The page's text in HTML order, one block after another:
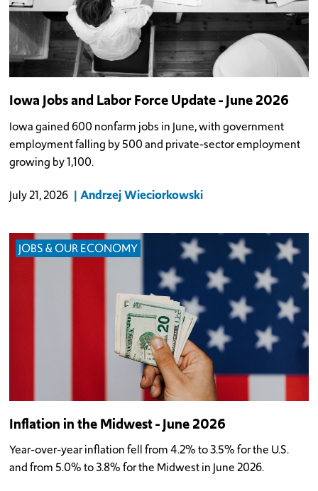
Iowa Jobs and Labor Force Update - June 2026
Iowa gained 600 nonfarm jobs in June, with government
employment falling by 500 and private-sector employment
growing by 1,100.
July 21, 2026 Andrzej Wieciorkowski
JOBS & OUR ECONOMY
Inflation in the Midwest - June 2026
Year-over-year inflation fell from 4.2% to 3.5% for the U.S.
and from 5.0% to 3.8% for the Midwest in June 2026.